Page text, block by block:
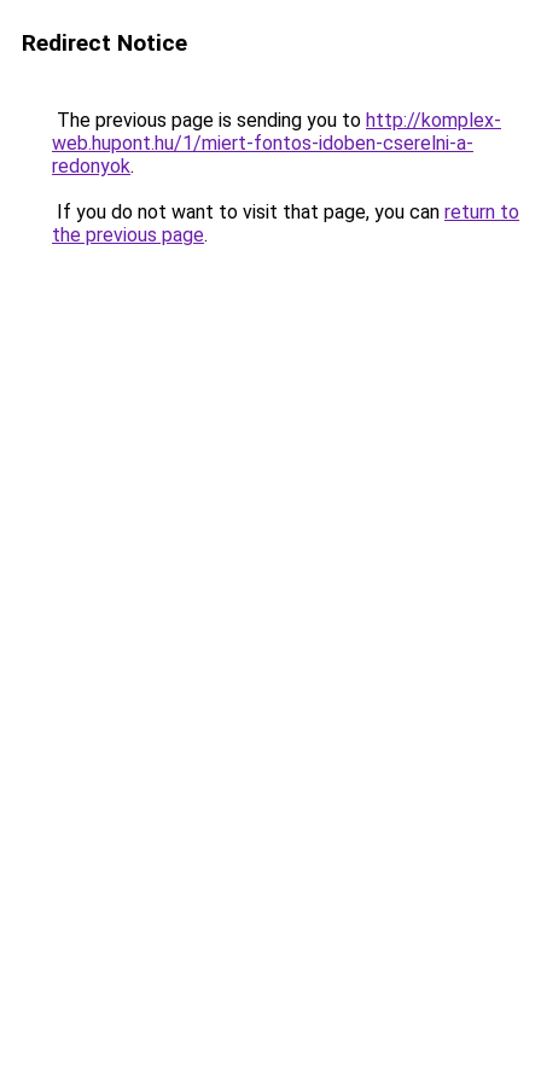
Redirect Notice
The previous page is sending you to http://komplex-
web.hupont.hu/1/miert-fontos-idoben-cserelni-a-
redonyok.
If you do not want to visit that page, you can return to
the previous page.